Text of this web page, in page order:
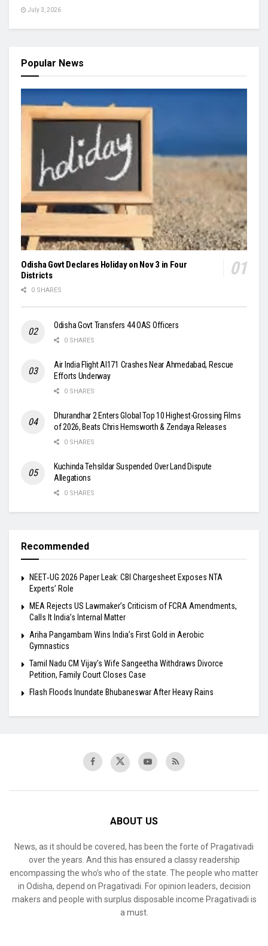
July 3, 2026
Popular News
Odisha Govt Declares Holiday on Nov 3 in Four
Districts
0 SHARES
Odisha Govt Transfers 44 OAS Officers
0 SHARES
Air India Flight AI171 Crashes Near Ahmedabad, Rescue
Efforts Underway
0 SHARES
Dhurandhar 2 Enters Global Top 10 Highest-Grossing Films
of 2026, Beats Chris Hemsworth & Zendaya Releases
0 SHARES
Kuchinda Tehsildar Suspended Over Land Dispute
Allegations
0 SHARES
Recommended
NEET‑UG 2026 Paper Leak: CBI Chargesheet Exposes NTA
Experts’ Role
MEA Rejects US Lawmaker’s Criticism of FCRA Amendments,
Calls It India’s Internal Matter
Ariha Pangambam Wins India’s First Gold in Aerobic
Gymnastics
Tamil Nadu CM Vijay’s Wife Sangeetha Withdraws Divorce
Petition, Family Court Closes Case
Flash Floods Inundate Bhubaneswar After Heavy Rains
ABOUT US
News, as it should be covered, has been the forte of Pragativadi
over the years. And this has ensured a classy readership
encompassing the who’s who of the state. The people who matter
in Odisha, depend on Pragativadi. For opinion leaders, decision
makers and people with surplus disposable income Pragativadi is
a must.